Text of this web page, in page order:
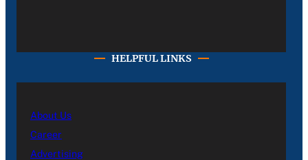
HELPFUL LINKS
About Us
Career
Advertising